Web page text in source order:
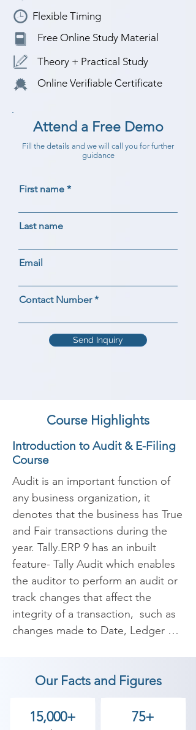
Flexible Timing
Free Online Study Material
Theory + Practical Study
Online Verifiable Certificate
Attend a Free Demo
Fill the details and we will call you for further
guidance
First name
Last name
Email
Contact Number
Send Inquiry
Course Highlights
Introduction to Audit & E-Filing
Course
Audit is an important function of
any business organization, it
denotes that the business has True
and Fair transactions during the
year. Tally.ERP 9 has an inbuilt
feature- Tally Audit which enables
the auditor to perform an audit or
track changes that affect the
integrity of a transaction,  such as
changes made to Date, Ledger
Audit Listings.
At Shree Academy, we provide e-
Our Facts and Figures
15,000+ 75+